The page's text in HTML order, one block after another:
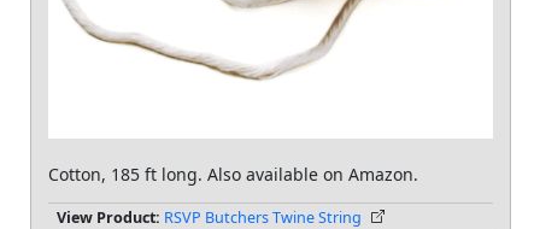
Cotton, 185 ft long. Also available on Amazon.
View Product: RSVP Butchers Twine String